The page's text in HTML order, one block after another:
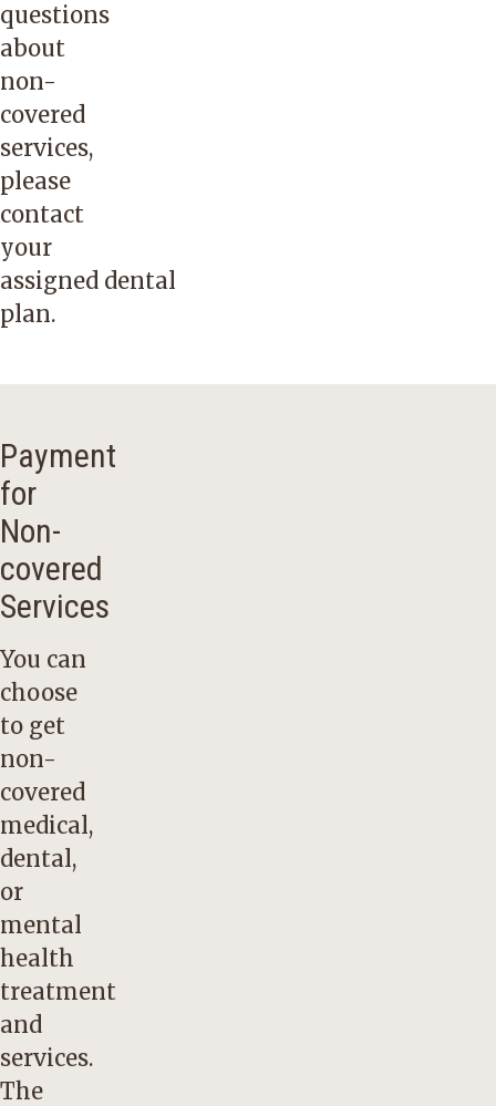
questions
about
non-
covered
services,
please
contact
your
assigned dental
plan.
Payment
for
Non-
covered
Services
You can
choose
to get
non-
covered
medical,
dental,
or
mental
health
treatment
and
services.
The